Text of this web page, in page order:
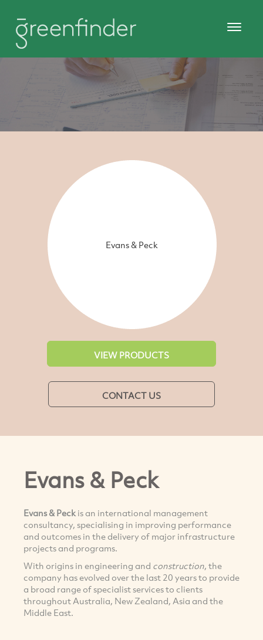
Evans & Peck
VIEW PRODUCTS
CONTACT US
Evans & Peck
Evans & Peckis an international management
consultancy, specialising in improving performance
and outcomes in the delivery of major infrastructure
projects and programs.
With origins in engineering and construction, the
company has evolved over the last 20 years to provide
a broad range of specialist services to clients
throughout Australia, New Zealand, Asia and the
Middle East.